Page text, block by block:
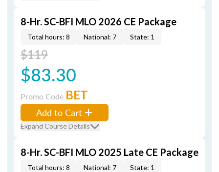
8-Hr. SC-BFI MLO 2026 CE Package
Total hours: 8 National: 7 State: 1
$119
$83.30
Promo Code BET
Add to Cart
Expand Course Details
8-Hr. SC-BFI MLO 2025 Late CE Package
Total hours: 8 National: 7 State: 1